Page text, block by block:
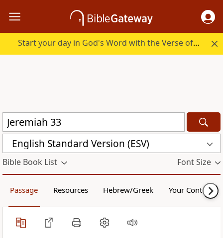
Start your day in God's Word with the Verse of the Day.
English Standard Version (ESV)
Bible Book List Font Size
Passage Resources Hebrew/Greek Your Content